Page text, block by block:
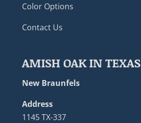
Color Options
Contact Us
AMISH OAK IN TEXAS
New Braunfels
Address
1145 TX-337